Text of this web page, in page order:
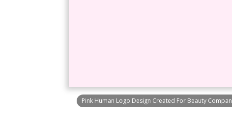
Pink Human Logo Design Created For Beauty